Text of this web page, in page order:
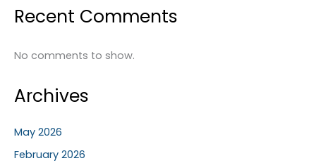
Recent Comments
No comments to show.
Archives
May 2026
February 2026